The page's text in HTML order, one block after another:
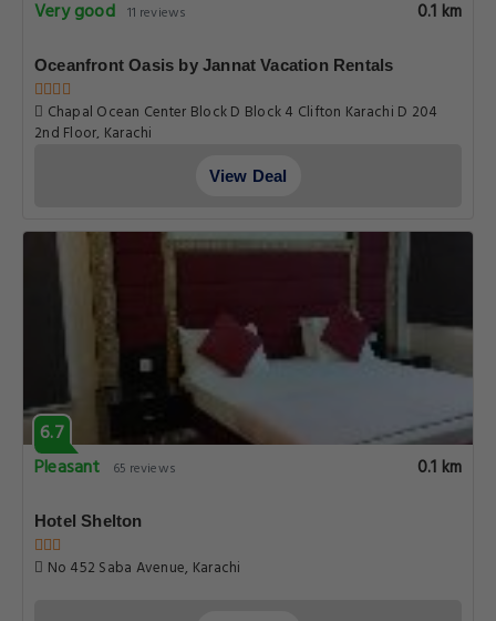
Very good 11 reviews 0.1 km
Oceanfront Oasis by Jannat Vacation Rentals
Chapal Ocean Center Block D Block 4 Clifton Karachi D 204
2nd Floor, Karachi
View Deal
6.7
Pleasant
65 reviews 0.1 km
Hotel Shelton
No 452 Saba Avenue, Karachi